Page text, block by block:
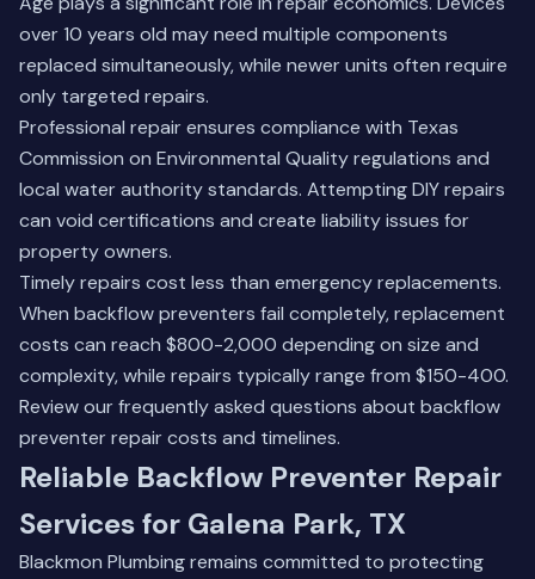
over 10 years old may need multiple components
replaced simultaneously, while newer units often require
only targeted repairs.
Professional repair ensures compliance with Texas
Commission on Environmental Quality regulations and
local water authority standards. Attempting DIY repairs
can void certifications and create liability issues for
property owners.
Timely repairs cost less than emergency replacements.
When backflow preventers fail completely, replacement
costs can reach $800-2,000 depending on size and
complexity, while repairs typically range from $150-400.
Review our frequently asked questions about backflow
preventer repair costs and timelines.
Reliable Backflow Preventer Repair
Services for Galena Park, TX
Blackmon Plumbing remains committed to protecting